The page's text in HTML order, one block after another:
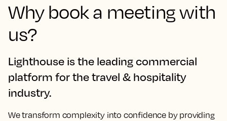
Why book a meeting with
us?
Lighthouse is the leading commercial
platform for the travel & hospitality
industry.
We transform complexity into confidence by providing